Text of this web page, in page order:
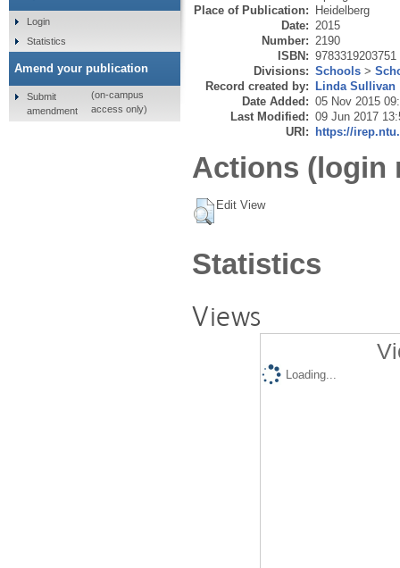
Place of Publication: Heidelberg
Date: 2015
Number: 2190
ISBN: 9783319203751
Divisions: Schools >
Record created by: Linda Sullivan
Date Added: 05 Nov 2015
Last Modified: 09 Jun 2017
URI: https://
Actions (login
Edit View
Statistics
Views
Loading...
Login
Statistics
Amend your publication
Submit
amendment
(on-campus
access only)